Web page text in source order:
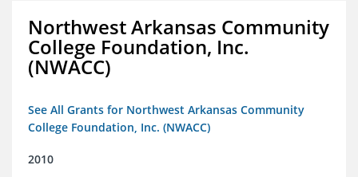
Northwest Arkansas Community
College Foundation, Inc.
(NWACC)
See All Grants for Northwest Arkansas Community
College Foundation, Inc. (NWACC)
2010